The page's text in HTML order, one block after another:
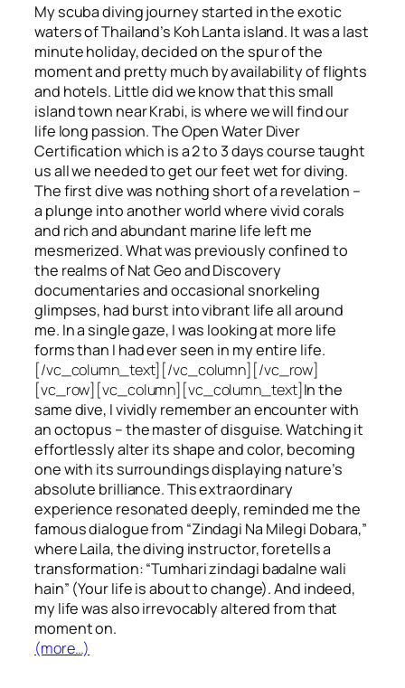
My scuba diving journey started in the exotic
waters of Thailand’s Koh Lanta island. It was a last
minute holiday, decided on the spur of the
moment and pretty much by availability of flights
and hotels. Little did we know that this small
island town near Krabi, is where we will find our
life long passion. The Open Water Diver
Certification which is a 2 to 3 days course taught
us all we needed to get our feet wet for diving.
The first dive was nothing short of a revelation –
a plunge into another world where vivid corals
and rich and abundant marine life left me
mesmerized. What was previously confined to
the realms of Nat Geo and Discovery
documentaries and occasional snorkeling
glimpses, had burst into vibrant life all around
me. In a single gaze, I was looking at more life
forms than I had ever seen in my entire life.
[/vc_column_text][/vc_column][/vc_row]
[vc_row][vc_column][vc_column_text]In the
same dive, I vividly remember an encounter with
an octopus – the master of disguise. Watching it
effortlessly alter its shape and color, becoming
one with its surroundings displaying nature’s
absolute brilliance. This extraordinary
experience resonated deeply, reminded me the
famous dialogue from “Zindagi Na Milegi Dobara,”
where Laila, the diving instructor, foretells a
transformation: “Tumhari zindagi badalne wali
hain” (Your life is about to change). And indeed,
my life was also irrevocably altered from that
moment on.
(more…)